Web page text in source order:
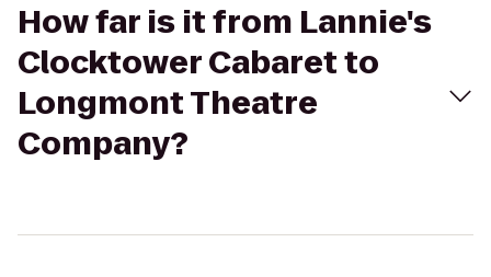
How far is it from Lannie's
Clocktower Cabaret to
Longmont Theatre
Company?